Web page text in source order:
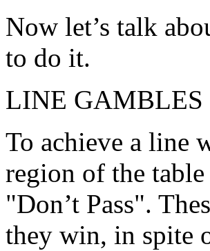
Now let’s talk
to do it.
LINE GAMBLES
To achieve a line
region of the
"Don’t Pass".
they win, in spite